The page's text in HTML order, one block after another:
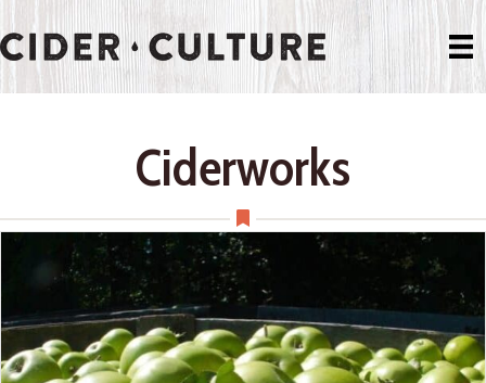
Ciderworks